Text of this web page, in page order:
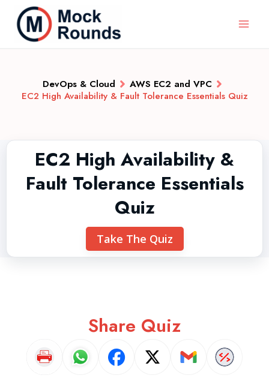
DevOps & Cloud
AWS EC2 and VPC
EC2 High Availability & Fault Tolerance Essentials Quiz
EC2 High Availability &
Fault Tolerance Essentials
Quiz
Take The Quiz
Share Quiz